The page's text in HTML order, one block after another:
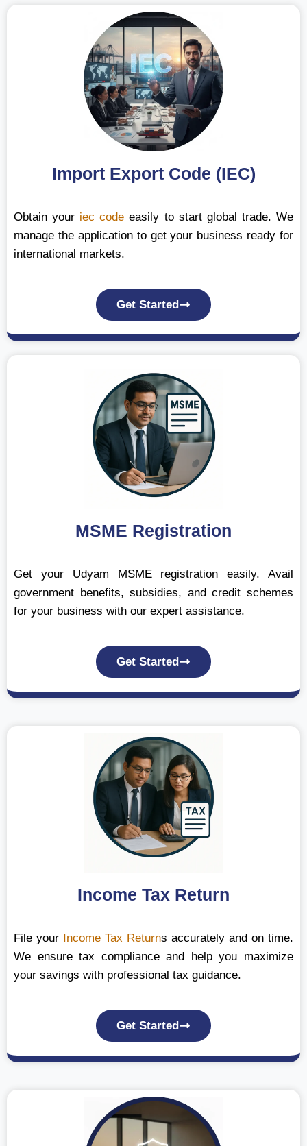
Import Export Code (IEC)
Obtain your iec code easily to start global trade. We
manage the application to get your business ready for
international markets.
Get Started
MSME Registration
Get your Udyam MSME registration easily. Avail
government benefits, subsidies, and credit schemes
for your business with our expert assistance.
Get Started
Income Tax Return
File your Income Tax Returns accurately and on time.
We ensure tax compliance and help you maximize
your savings with professional tax guidance.
Get Started